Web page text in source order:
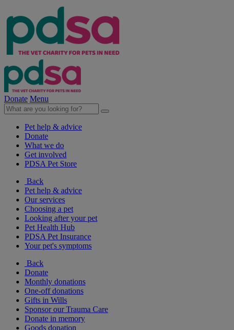
Donate Menu
Pet help & advice
Donate
What we do
Get involved
PDSA Pet Store
Back
Pet help & advice
Our services
Choosing a pet
Looking after your pet
Pet Health Hub
PDSA Pet Insurance
Your pet's symptoms
Back
Donate
Monthly donations
One-off donations
Gifts in Wills
Sponsor our Trauma Care
Donate in memory
Goods donation